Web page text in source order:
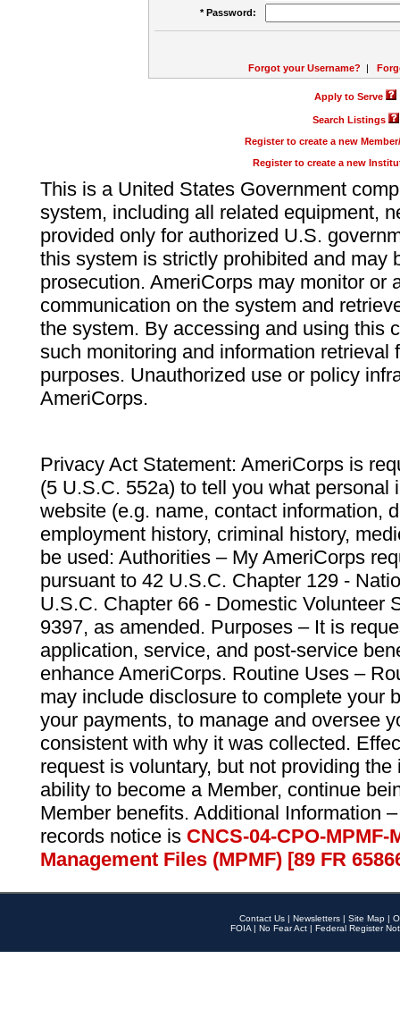
* Password:
Forgot your Username? |
Apply to Serve
Search Listings
Register to create a new
Register to create a new
This is a United States Government
system, including all related equipment,
provided only for authorized U.S.
this system is strictly prohibited and may
prosecution. AmeriCorps may monitor or
communication on the system and
the system. By accessing and using this
such monitoring and information retrieval
purposes. Unauthorized use or policy
AmeriCorps.
Privacy Act Statement: AmeriCorps is
(5 U.S.C. 552a) to tell you what personal
website (e.g. name, contact information,
employment history, criminal history,
be used: Authorities – My AmeriCorps
pursuant to 42 U.S.C. Chapter 129 -
U.S.C. Chapter 66 - Domestic Volunteer
9397, as amended. Purposes – It is
application, service, and post-service
enhance AmeriCorps. Routine Uses –
may include disclosure to complete your
your payments, to manage and oversee
consistent with why it was collected.
request is voluntary, but not providing
ability to become a Member, continue
Member benefits. Additional Information
records notice is CNCS-04-CPO-
Management Files (MPMF) [89 FR
Contact Us | Newsletters | Site Map |
FOIA | No Fear Act | Federal Register